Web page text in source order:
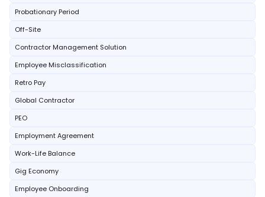
Probationary Period
Off-Site
Contractor Management Solution
Employee Misclassification
Retro Pay
Global Contractor
PEO
Employment Agreement
Work-Life Balance
Gig Economy
Employee Onboarding